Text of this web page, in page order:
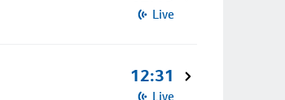
Live
12:31
Live